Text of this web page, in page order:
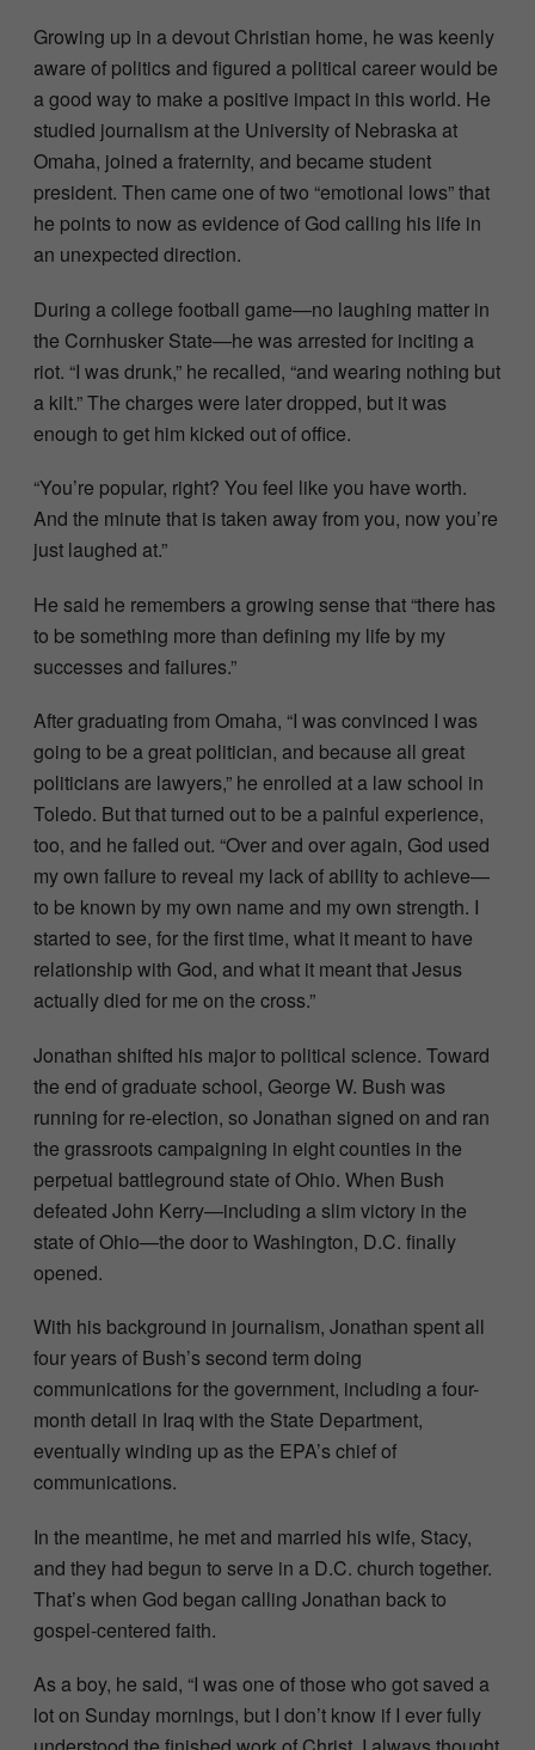
Growing up in a devout Christian home, he was keenly
aware of politics and figured a political career would be
a good way to make a positive impact in this world. He
studied journalism at the University of Nebraska at
Omaha, joined a fraternity, and became student
president. Then came one of two “emotional lows” that
he points to now as evidence of God calling his life in
an unexpected direction.
During a college football game—no laughing matter in
the Cornhusker State—he was arrested for inciting a
riot. “I was drunk,” he recalled, “and wearing nothing but
a kilt.” The charges were later dropped, but it was
enough to get him kicked out of office.
“You’re popular, right? You feel like you have worth.
And the minute that is taken away from you, now you’re
just laughed at.”
He said he remembers a growing sense that “there has
to be something more than defining my life by my
successes and failures.”
After graduating from Omaha, “I was convinced I was
going to be a great politician, and because all great
politicians are lawyers,” he enrolled at a law school in
Toledo. But that turned out to be a painful experience,
too, and he failed out. “Over and over again, God used
my own failure to reveal my lack of ability to achieve—
to be known by my own name and my own strength. I
started to see, for the first time, what it meant to have
relationship with God, and what it meant that Jesus
actually died for me on the cross.”
Jonathan shifted his major to political science. Toward
the end of graduate school, George W. Bush was
running for re-election, so Jonathan signed on and ran
the grassroots campaigning in eight counties in the
perpetual battleground state of Ohio. When Bush
defeated John Kerry—including a slim victory in the
state of Ohio—the door to Washington, D.C. finally
opened.
With his background in journalism, Jonathan spent all
four years of Bush’s second term doing
communications for the government, including a four-
month detail in Iraq with the State Department,
eventually winding up as the EPA’s chief of
communications.
In the meantime, he met and married his wife, Stacy,
and they had begun to serve in a D.C. church together.
That’s when God began calling Jonathan back to
gospel-centered faith.
As a boy, he said, “I was one of those who got saved a
lot on Sunday mornings, but I don’t know if I ever fully